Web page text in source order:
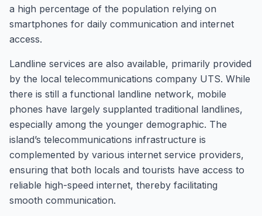
a high percentage of the population relying on
smartphones for daily communication and internet
access.
Landline services are also available, primarily provided
by the local telecommunications company UTS. While
there is still a functional landline network, mobile
phones have largely supplanted traditional landlines,
especially among the younger demographic. The
island’s telecommunications infrastructure is
complemented by various internet service providers,
ensuring that both locals and tourists have access to
reliable high-speed internet, thereby facilitating
smooth communication.